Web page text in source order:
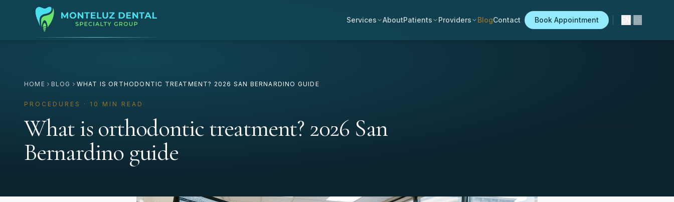
Services AboutPatients Providers BlogContact Book Appointment
HOME BLOG WHAT IS ORTHODONTIC TREATMENT? 2026 SAN BERNARDINO GUIDE
PROCEDURES · 10 MIN READ
What is orthodontic treatment? 2026 San
Bernardino guide